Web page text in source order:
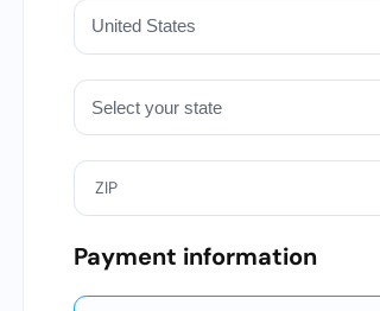
ZIP
Payment information